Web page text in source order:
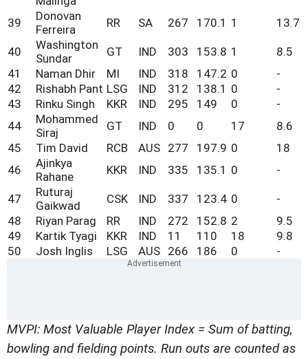
39
Donovan
Ferreira
RR SA 267 170.1 1 13.7
40
Washington
Sundar
GT IND 303 153.8 1
8.5
41
Naman Dhir MI IND 318 147.2 0
-
42
Rishabh Pant LSG IND 312 138.1 0
-
43
Rinku Singh KKR IND 295 149 0
-
44
Mohammed
Siraj
GT IND 0 0 17
8.6
45
Tim David RCB AUS 277 197.9 0
18
46
Ajinkya
Rahane
KKR IND 335 135.1 0 -
47
Ruturaj
Gaikwad
CSK IND 337 123.4 0
-
48
Riyan Parag RR IND 272 152.8 2
9.5
49
Kartik Tyagi KKR IND 11 110 18
9.8
50
Josh Inglis LSG AUS 266 186 0 -
MVPI: Most Valuable Player Index = Sum of batting,
bowling and fielding points. Run outs are counted as